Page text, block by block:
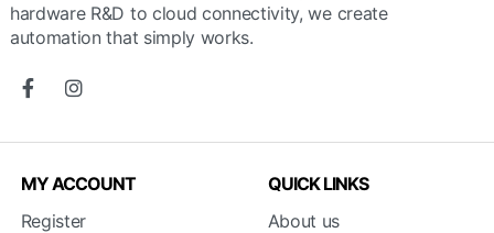
hardware R&D to cloud connectivity, we create
automation that simply works.
MY ACCOUNT
Register
QUICK LINKS
About us